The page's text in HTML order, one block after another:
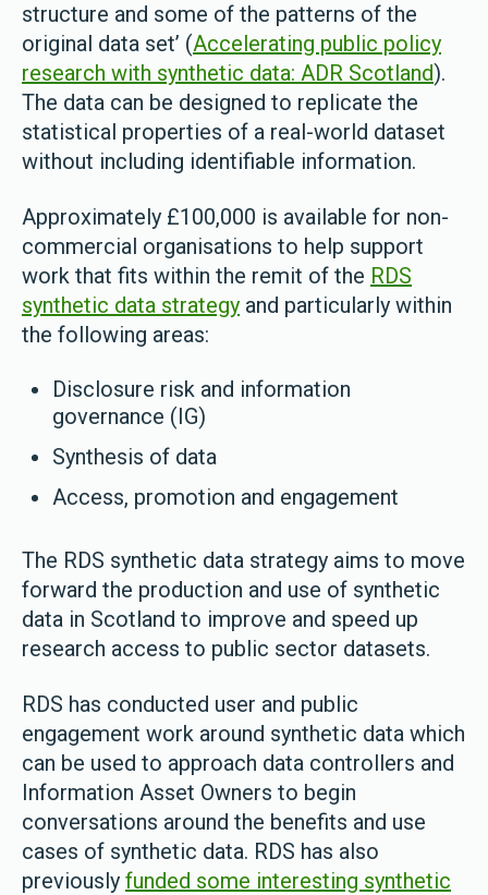
structure and some of the patterns of the
original data set’ (Accelerating public policy
research with synthetic data: ADR Scotland).
The data can be designed to replicate the
statistical properties of a real-world dataset
without including identifiable information.
Approximately £100,000 is available for non-
commercial organisations to help support
work that fits within the remit of the RDS
synthetic data strategy and particularly within
the following areas:
Disclosure risk and information
governance (IG)
Synthesis of data
Access, promotion and engagement
The RDS synthetic data strategy aims to move
forward the production and use of synthetic
data in Scotland to improve and speed up
research access to public sector datasets.
RDS has conducted user and public
engagement work around synthetic data which
can be used to approach data controllers and
Information Asset Owners to begin
conversations around the benefits and use
cases of synthetic data. RDS has also
previously funded some interesting synthetic